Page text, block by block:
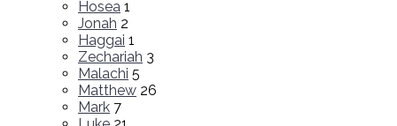
Hosea 1
Jonah 2
Haggai 1
Zechariah 3
Malachi 5
Matthew 26
Mark 7